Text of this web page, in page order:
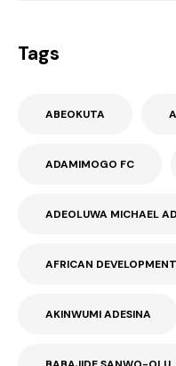
Tags
ABEOKUTA
ADAMIMOGO FC
ADEOLUWA MICHAEL
AFRICAN
AKINWUMI ADESINA